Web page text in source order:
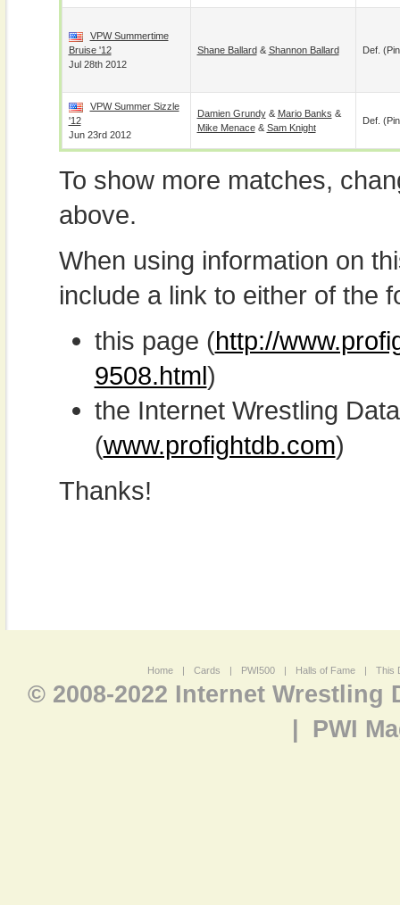
VPW Summertime
Bruise '12
Jul 28th 2012
Shane Ballard& Shannon Ballard Def.
VPW Summer Sizzle
'12
Jun 23rd 2012
Damien Grundy& Mario Banks &
Mike Menace& Sam Knight
Def.
To show more matches,
above.
When using information on
include a link to either of the
this page (http://
9508.html)
the Internet Wrestling
(www.profightdb.com)
Thanks!
Home | Cards | PWI500 | Halls of Fame | This
© 2008-2022 Internet Wrestling
PWI